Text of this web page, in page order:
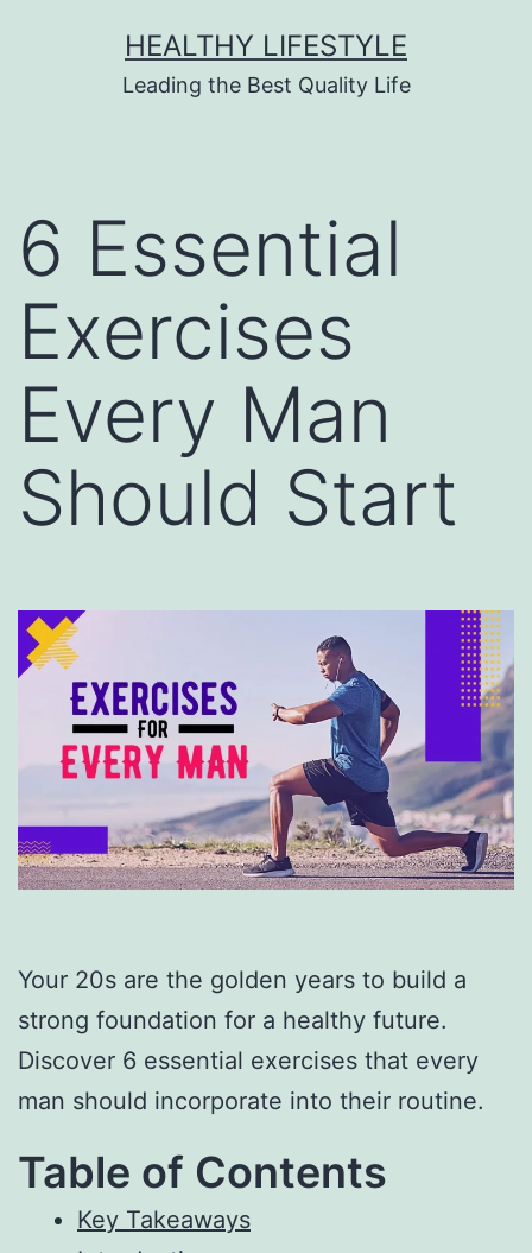
HEALTHY LIFESTYLE
Leading the Best Quality Life
6 Essential
Exercises
Every Man
Should Start
Your 20s are the golden years to build a
strong foundation for a healthy future.
Discover 6 essential exercises that every
man should incorporate into their routine.
Table of Contents
Key Takeaways